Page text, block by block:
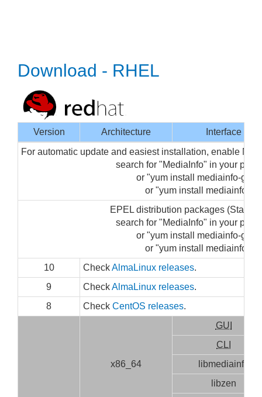
Download - RHEL
Version Architecture
Interface
For automatic update and easiest installation, enable
search for "MediaInfo" in your
or "yum install mediainfo-gui"
or "yum install mediainfo"
EPEL distribution packages
search for "MediaInfo" in your
or "yum install mediainfo-gui"
or "yum install mediainfo"
10
CheckAlmaLinux releases.
9
CheckAlmaLinux releases.
8
Check CentOS releases.
x86_64
GUI
CLI
libmediainfo
libzen